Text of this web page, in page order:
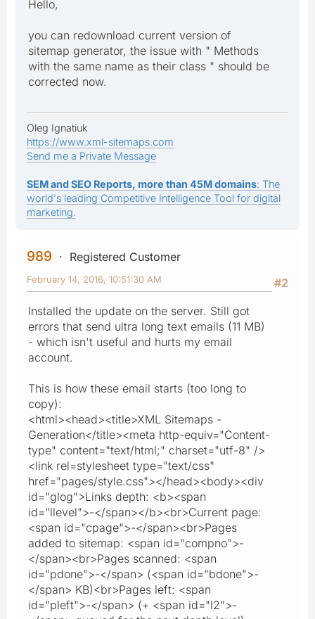
Hello,
you can redownload current version of
sitemap generator, the issue with " Methods
with the same name as their class " should be
corrected now.
Oleg Ignatiuk
https://www.xml-sitemaps.com
Send me a Private Message
SEM and SEO Reports, more than 45M domains: The
world's leading Competitive Intelligence Tool for digital
marketing.
989
Registered Customer
#2
February 14, 2016, 10:51:30 AM
Installed the update on the server. Still got
errors that send ultra long text emails (11 MB)
- which isn't useful and hurts my email
account.
This is how these email starts (too long to
copy):
<html><head><title>XML Sitemaps -
Generation</title><meta http-equiv="Content-
type" content="text/html;" charset="utf-8" />
<link rel=stylesheet type="text/css"
href="pages/style.css"></head><body><div
id="glog">Links depth: <b><span
id="llevel">-</span></b><br>Current page:
<span id="cpage">-</span><br>Pages
added to sitemap: <span id="compno">-
</span><br>Pages scanned: <span
id="pdone">-</span> (<span id="bdone">-
</span> KB)<br>Pages left: <span
id="pleft">-</span> (+ <span id="l2">-